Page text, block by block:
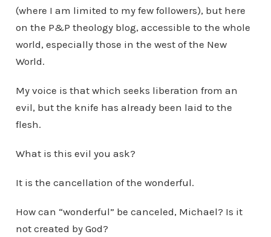
(where I am limited to my few followers), but here
on the P&P theology blog, accessible to the whole
world, especially those in the west of the New
World.
My voice is that which seeks liberation from an
evil, but the knife has already been laid to the
flesh.
What is this evil you ask?
It is the cancellation of the wonderful.
How can “wonderful” be canceled, Michael? Is it
not created by God?